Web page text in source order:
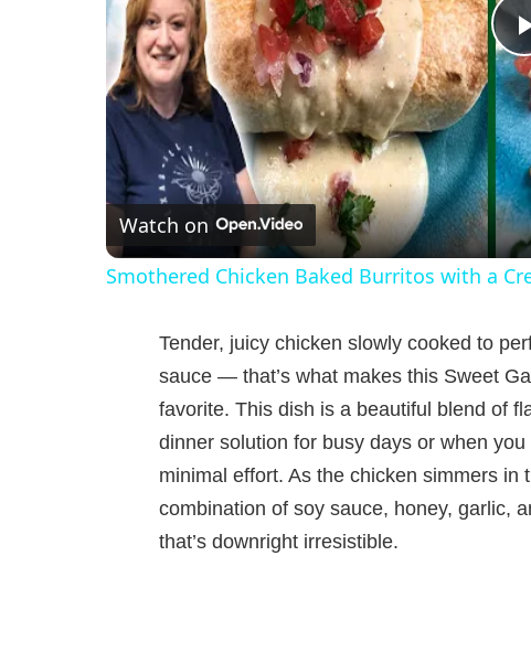
Watch on
Smothered Chicken Baked Burritos with a
Tender, juicy chicken slowly cooked to
sauce — that’s what makes this Sweet
favorite. This dish is a beautiful blend of
dinner solution for busy days or when
minimal effort. As the chicken simmers in
combination of soy sauce, honey, garlic,
that’s downright irresistible.